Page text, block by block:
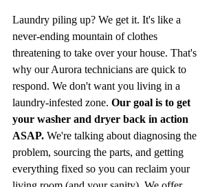
Laundry piling up? We get it. It's like a
never-ending mountain of clothes
threatening to take over your house. That's
why our Aurora technicians are quick to
respond. We don't want you living in a
laundry-infested zone. Our goal is to get
your washer and dryer back in action
ASAP. We're talking about diagnosing the
problem, sourcing the parts, and getting
everything fixed so you can reclaim your